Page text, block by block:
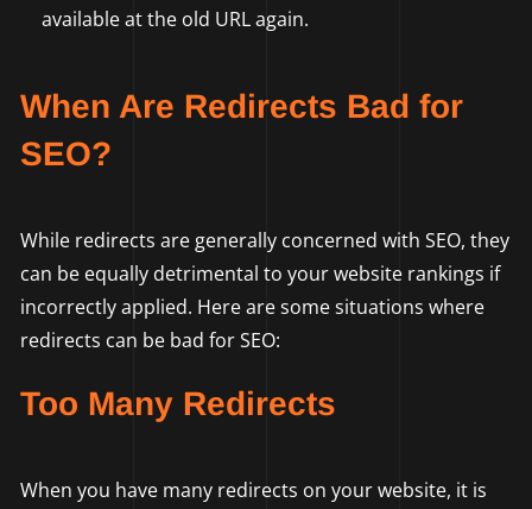
available at the old URL again.
When Are Redirects Bad for
SEO?
While redirects are generally concerned with SEO, they
can be equally detrimental to your website rankings if
incorrectly applied. Here are some situations where
redirects can be bad for SEO:
Too Many Redirects
When you have many redirects on your website, it is